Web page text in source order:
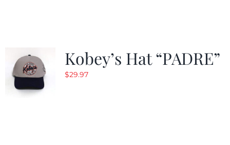
Kobey’s Hat “PADRE”
$29.97